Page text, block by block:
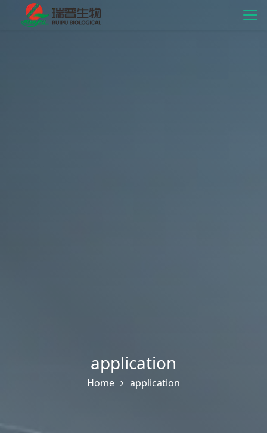
application
Home application